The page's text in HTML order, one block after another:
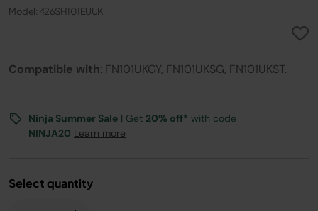
Model: 426SH101EUUK
Compatible with: FN101UKGY, FN101UKSG, FN101UKST.
Ninja Summer Sale | Get 20% off* with code
NINJA20 Learn more
Select quantity